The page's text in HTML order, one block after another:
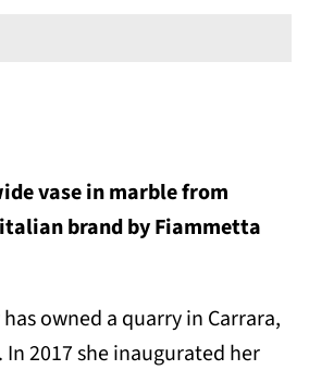
vase in marblefrom
brand by Fiammetta
owned a quarry in Carrara,
In2017 she inaugurated her